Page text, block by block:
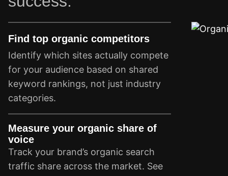
Find top organic competitors
Identify which sites actually compete
for your audience based on shared
keyword rankings, not just industry
categories.
Measure your organic share of
voice
Track your brand’s organic search
traffic share across the market. See